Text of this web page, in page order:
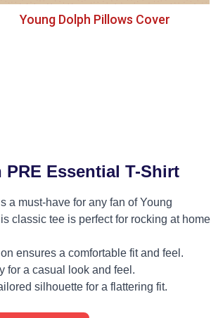
Young Dolph Pillows Cover
Essential T-Shirt
a must-have for any fan of Young
classic tee is perfect for rocking at home
ensures a comfortable fit and feel.
for a casual look and feel.
silhouette for a flattering fit.